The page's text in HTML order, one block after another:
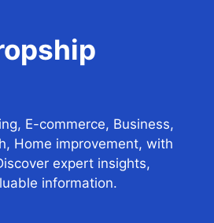
E-commerce, Business,
Home improvement, with
expert insights,
information.